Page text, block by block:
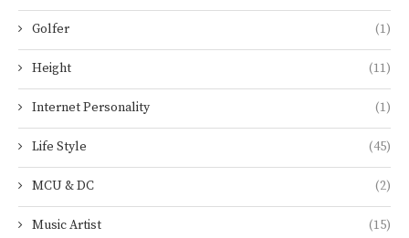
Golfer (1)
Height (11)
Internet Personality (1)
Life Style (45)
MCU & DC (2)
Music Artist (15)